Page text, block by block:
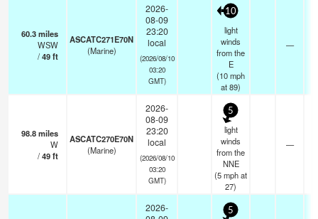
60.3miles
WSW
/49ft
ASCATC271E70N
(Marine)
2026-
08-09
23:20
local
(2026/08/10
03:20
GMT)
10
light
winds
from the
E
(10mph
at 89)
—
98.8miles
W
/49ft
ASCATC270E70N
(Marine)
2026-
08-09
23:20
local
(2026/08/10
03:20
GMT)
5
light
winds
from the
NNE
(5mphat
27)
—
2026-
5